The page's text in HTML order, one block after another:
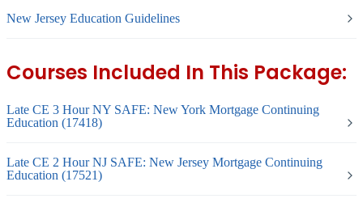
New Jersey Education Guidelines
Courses Included In This Package:
Late CE 3 Hour NY SAFE: New York Mortgage Continuing
Education (17418)
Late CE 2 Hour NJ SAFE: New Jersey Mortgage Continuing
Education (17521)